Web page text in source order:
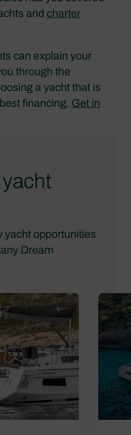
and charter
can explain your
through the
a yacht that is
financing. Get in
yacht opportunities
Dream